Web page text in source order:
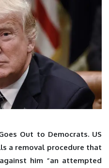
Out to Democrats. US
a removal procedure that
him “an attempted